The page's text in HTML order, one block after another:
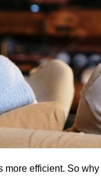
efficient. So